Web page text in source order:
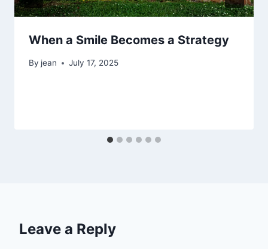
When a Smile Becomes a Strategy
By jean July 17, 2025
Leave a Reply